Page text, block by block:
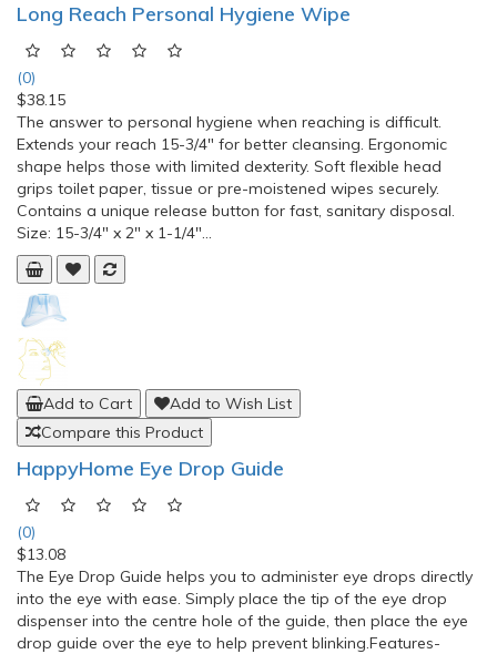
Long Reach Personal Hygiene Wipe
(0)
$38.15
The answer to personal hygiene when reaching is difficult.
Extends your reach 15-3/4" for better cleansing. Ergonomic
shape helps those with limited dexterity. Soft flexible head
grips toilet paper, tissue or pre-moistened wipes securely.
Contains a unique release button for fast, sanitary disposal.
Size: 15-3/4" x 2" x 1-1/4"...
Add to Cart
Add to Wish List
Compare this Product
HappyHome Eye Drop Guide
(0)
$13.08
The Eye Drop Guide helps you to administer eye drops directly
into the eye with ease. Simply place the tip of the eye drop
dispenser into the centre hole of the guide, then place the eye
drop guide over the eye to help prevent blinking.Features-